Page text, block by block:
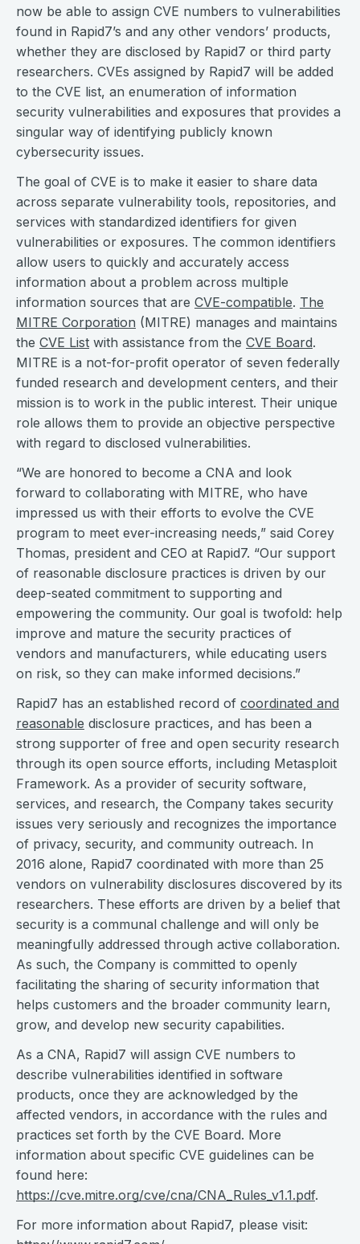
now be able to assign CVE numbers to vulnerabilities
found in Rapid7’s and any other vendors’ products,
whether they are disclosed by Rapid7 or third party
researchers. CVEs assigned by Rapid7 will be added
to the CVE list, an enumeration of information
security vulnerabilities and exposures that provides a
singular way of identifying publicly known
cybersecurity issues.
The goal of CVE is to make it easier to share data
across separate vulnerability tools, repositories, and
services with standardized identifiers for given
vulnerabilities or exposures. The common identifiers
allow users to quickly and accurately access
information about a problem across multiple
information sources that are CVE-compatible. The
MITRE Corporation (MITRE) manages and maintains
the CVE List with assistance from the CVE Board.
MITRE is a not-for-profit operator of seven federally
funded research and development centers, and their
mission is to work in the public interest. Their unique
role allows them to provide an objective perspective
with regard to disclosed vulnerabilities.
“We are honored to become a CNA and look
forward to collaborating with MITRE, who have
impressed us with their efforts to evolve the CVE
program to meet ever-increasing needs,” said Corey
Thomas, president and CEO at Rapid7. “Our support
of reasonable disclosure practices is driven by our
deep-seated commitment to supporting and
empowering the community. Our goal is twofold: help
improve and mature the security practices of
vendors and manufacturers, while educating users
on risk, so they can make informed decisions.”
Rapid7 has an established record of coordinated and
reasonable disclosure practices, and has been a
strong supporter of free and open security research
through its open source efforts, including Metasploit
Framework. As a provider of security software,
services, and research, the Company takes security
issues very seriously and recognizes the importance
of privacy, security, and community outreach. In
2016 alone, Rapid7 coordinated with more than 25
vendors on vulnerability disclosures discovered by its
researchers. These efforts are driven by a belief that
security is a communal challenge and will only be
meaningfully addressed through active collaboration.
As such, the Company is committed to openly
facilitating the sharing of security information that
helps customers and the broader community learn,
grow, and develop new security capabilities.
As a CNA, Rapid7 will assign CVE numbers to
describe vulnerabilities identified in software
products, once they are acknowledged by the
affected vendors, in accordance with the rules and
practices set forth by the CVE Board. More
information about specific CVE guidelines can be
found here:
https://cve.mitre.org/cve/cna/CNA_Rules_v1.1.pdf.
For more information about Rapid7, please visit: